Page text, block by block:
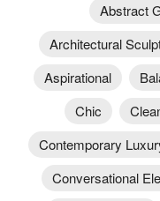
Abstract
Architectural
Aspirational
Chic
Contemporary
Conversational